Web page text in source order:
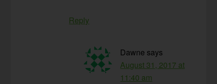
Reply
Dawne says
August 31, 2017 at
11:40 am